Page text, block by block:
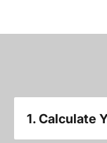
1. Calculate